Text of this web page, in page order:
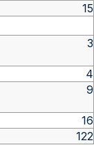
15
3
4
9
16
122